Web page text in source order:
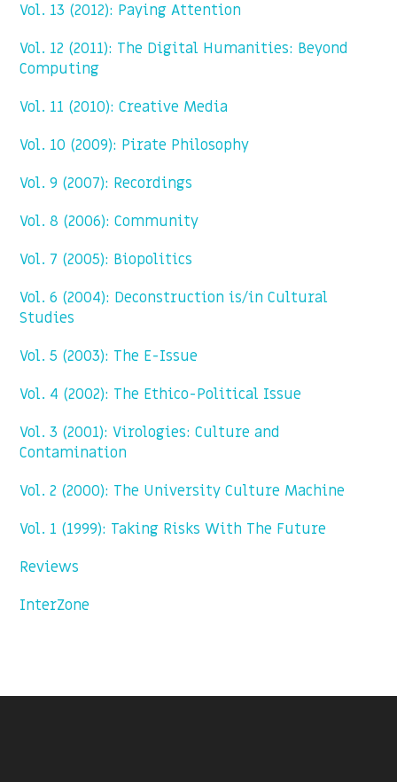
Vol. 13 (2012): Paying Attention
Vol. 12 (2011): The Digital Humanities: Beyond
Computing
Vol. 11 (2010): Creative Media
Vol. 10 (2009): Pirate Philosophy
Vol. 9 (2007): Recordings
Vol. 8 (2006): Community
Vol. 7 (2005): Biopolitics
Vol. 6 (2004): Deconstruction is/in Cultural
Studies
Vol. 5 (2003): The E-Issue
Vol. 4 (2002): The Ethico-Political Issue
Vol. 3 (2001): Virologies: Culture and
Contamination
Vol. 2 (2000): The University Culture Machine
Vol. 1 (1999): Taking Risks With The Future
Reviews
InterZone